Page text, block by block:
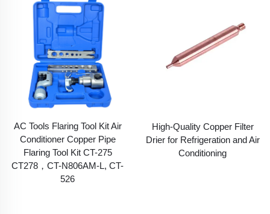
AC Tools Flaring Tool Kit Air
Conditioner Copper Pipe
Flaring Tool Kit CT-275
CT278，CT-N806AM-L, CT-
526
High-Quality Copper Filter
Drier for Refrigeration and Air
Conditioning